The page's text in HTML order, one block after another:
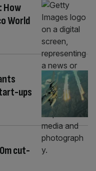
How
World
ups
cut-